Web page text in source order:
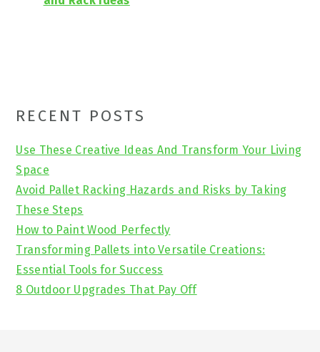
Primary
Sidebar
RECENT POSTS
Use These Creative Ideas And Transform Your Living
Space
Avoid Pallet Racking Hazards and Risks by Taking
These Steps
How to Paint Wood Perfectly
Transforming Pallets into Versatile Creations:
Essential Tools for Success
8 Outdoor Upgrades That Pay Off